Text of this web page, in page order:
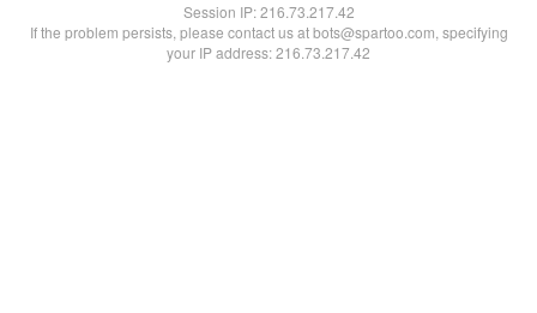
Session IP:216.73.217.42
If the problem persists, please contact us at bots@spartoo.com, specifying
your IP address: 216.73.217.42